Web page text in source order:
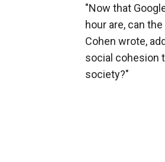
"Now that
hour are, can
Cohen wrote,
social cohesion
society?"